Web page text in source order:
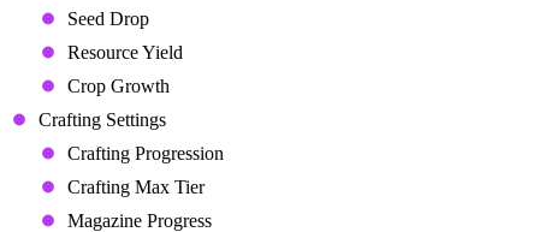
Seed Drop
Resource Yield
Crop Growth
Crafting Settings
Crafting Progression
Crafting Max Tier
Magazine Progress